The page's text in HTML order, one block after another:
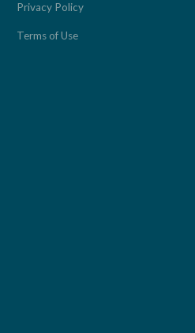
Privacy Policy
Terms of Use